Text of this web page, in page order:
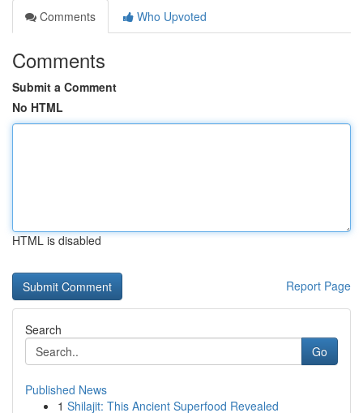
Comments
Who Upvoted
Comments
Submit a Comment
No HTML
HTML is disabled
Report Page
Search
Go
Published News
1 Shilajit: This Ancient Superfood Revealed